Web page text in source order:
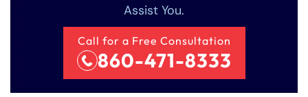
Assist You.
Call for a Free Consultation
860-471-8333